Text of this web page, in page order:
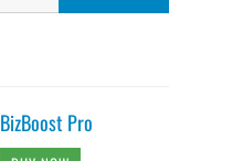
BizBoost Pro